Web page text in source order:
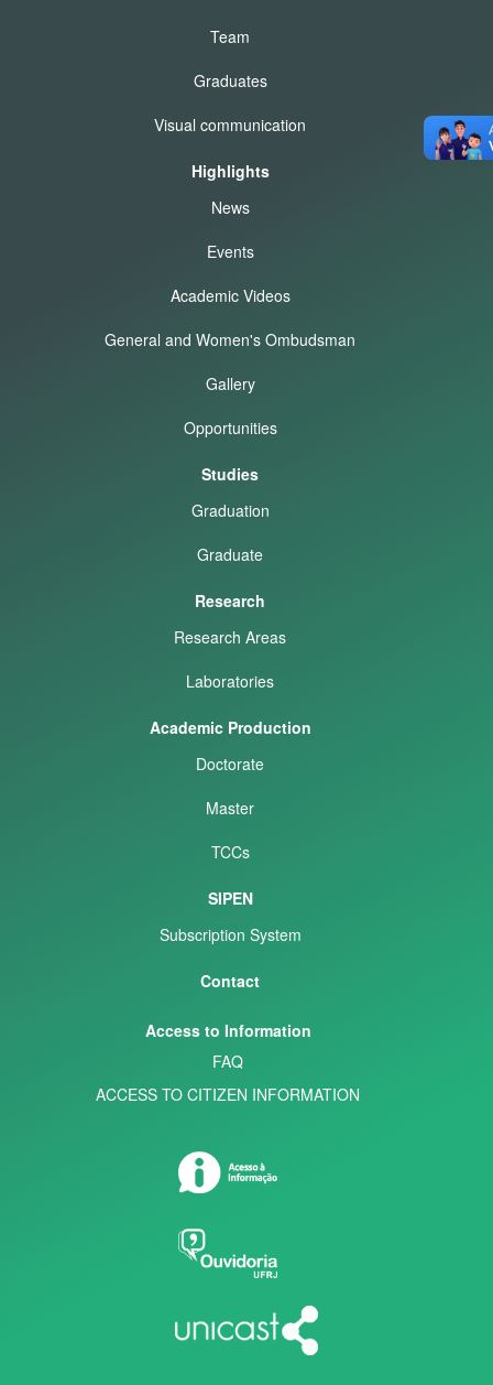
Team
Graduates
Visual communication
Highlights
News
Events
Academic Videos
General and Women's Ombudsman
Gallery
Opportunities
Studies
Graduation
Graduate
Research
Research Areas
Laboratories
Academic Production
Doctorate
Master
TCCs
SIPEN
Subscription System
Contact
Access to Information
FAQ
ACCESS TO CITIZEN INFORMATION